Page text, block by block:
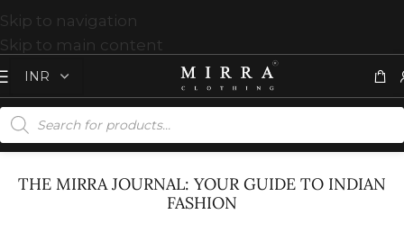
Skip to navigation
Skip to main content
THE MIRRA JOURNAL: YOUR GUIDE TO INDIAN
FASHION